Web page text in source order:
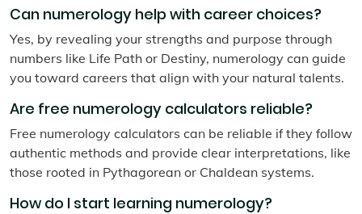
Can numerology help with career choices?
Yes, by revealing your strengths and purpose through
numbers like Life Path or Destiny, numerology can guide
you toward careers that align with your natural talents.
Are free numerology calculators reliable?
Free numerology calculators can be reliable if they follow
authentic methods and provide clear interpretations, like
those rooted in Pythagorean or Chaldean systems.
How do I start learning numerology?